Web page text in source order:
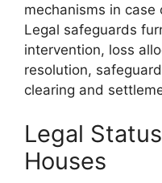
mechanisms in
Legal safeguards
intervention, loss
resolution,
clearing and
Legal
Houses